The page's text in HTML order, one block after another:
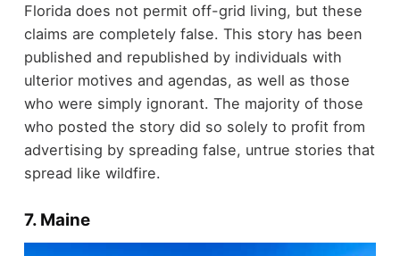
Florida does not permit off-grid living, but these
claims are completely false. This story has been
published and republished by individuals with
ulterior motives and agendas, as well as those
who were simply ignorant. The majority of those
who posted the story did so solely to profit from
advertising by spreading false, untrue stories that
spread like wildfire.
7. Maine